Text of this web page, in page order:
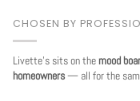
CHOSEN BY
Livette's sits on themood
homeowners— all for the